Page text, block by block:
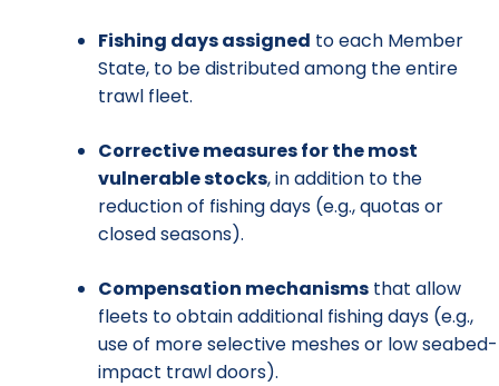
Fishing days assigned to each Member
State, to be distributed among the entire
trawl fleet.
Corrective measuresfor the most
vulnerable stocks, in addition to the
reduction of fishing days (e.g., quotas or
closed seasons).
Compensation mechanisms that allow
fleets to obtain additional fishing days (e.g.,
use of more selective meshes or low seabed-
impact trawl doors).